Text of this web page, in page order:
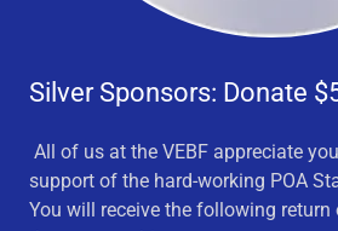
Silver Sponsors: Donate
All of us at the VEBF appreciate
support of the hard-working POA
You will receive the following